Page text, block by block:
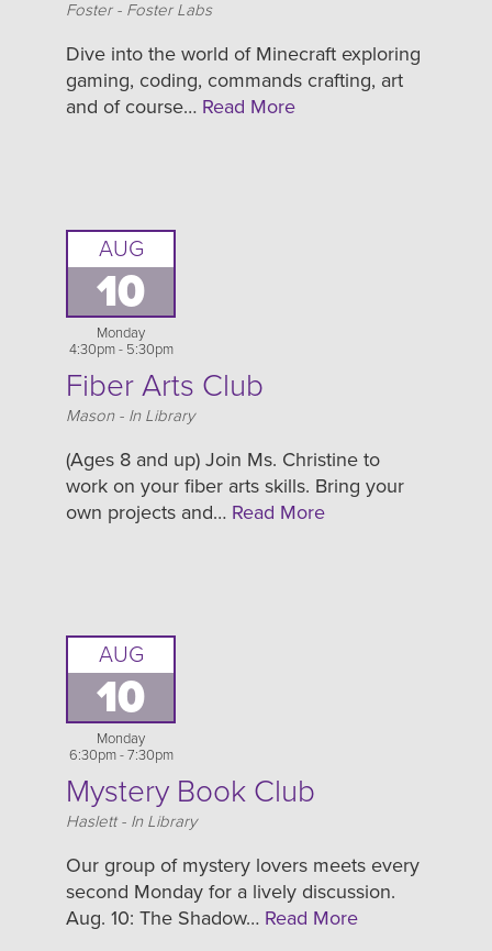
Location
Foster - Foster Labs
Dive into the world of Minecraft exploring
gaming, coding, commands crafting, art
and of course… Read More
AUG
10
Monday
4:30pm - 5:30pm
Fiber Arts Club
Location
Mason - In Library
(Ages 8 and up) Join Ms. Christine to
work on your fiber arts skills. Bring your
own projects and… Read More
AUG
10
Monday
6:30pm - 7:30pm
Mystery Book Club
Location
Haslett - In Library
Our group of mystery lovers meets every
second Monday for a lively discussion.
Aug. 10: The Shadow… Read More